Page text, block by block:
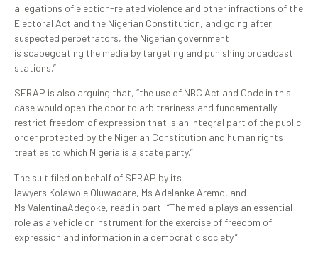
allegations of election-related violence and other infractions of the
Electoral Act and the Nigerian Constitution, and going after
suspected perpetrators, the Nigerian government
is scapegoating the media by targeting and punishing broadcast
stations.”
SERAP is also arguing that, “the use of NBC Act and Code in this
case would open the door to arbitrariness and fundamentally
restrict freedom of expression that is an integral part of the public
order protected by the Nigerian Constitution and human rights
treaties to which Nigeria is a state party.”
The suit filed on behalf of SERAP by its
lawyers Kolawole Oluwadare, Ms Adelanke Aremo, and
Ms ValentinaAdegoke, read in part: “The media plays an essential
role as a vehicle or instrument for the exercise of freedom of
expression and information in a democratic society.”